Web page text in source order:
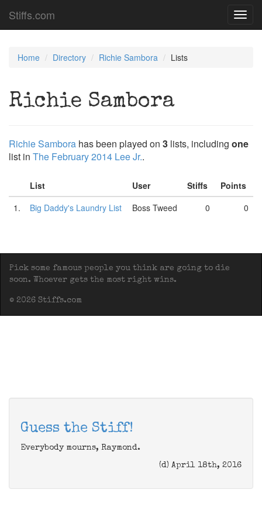
Stiffs.com
Home Directory Richie Sambora Lists
Richie Sambora
Richie Sambora has been played on 3 lists, including one
list in The February 2014 Lee Jr..
List User Stiffs
Points
1.
Big Daddy's Laundry List Boss Tweed 0 0
Pick some famous people you think are going to die
soon. Whoever gets the most right wins.
© 2026 Stiffs.com
Guess the Stiff!
Everybody mourns, Raymond.
(d) April 18th, 2016